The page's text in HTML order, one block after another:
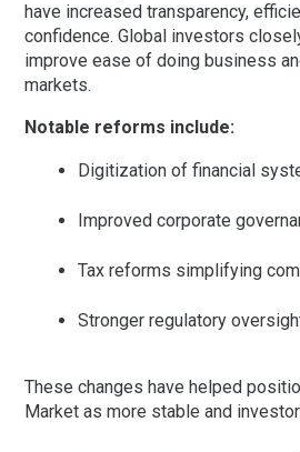
have increased transparency,
confidence. Global investors
improve ease of doing business
markets.
Notable reforms include:
Digitization of financial
Improved corporate
Tax reforms simplifying
Stronger regulatory
These changes have helped
Market as more stable and